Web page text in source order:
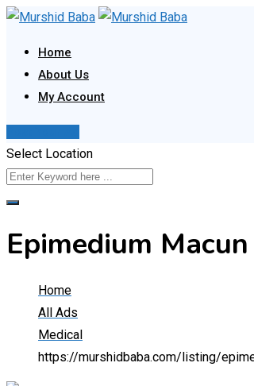
Skip
content
Home
About Us
My Account
Select Location
Epimedium
Home
All Ads
Medical
https://murshidbaba.com/listing/